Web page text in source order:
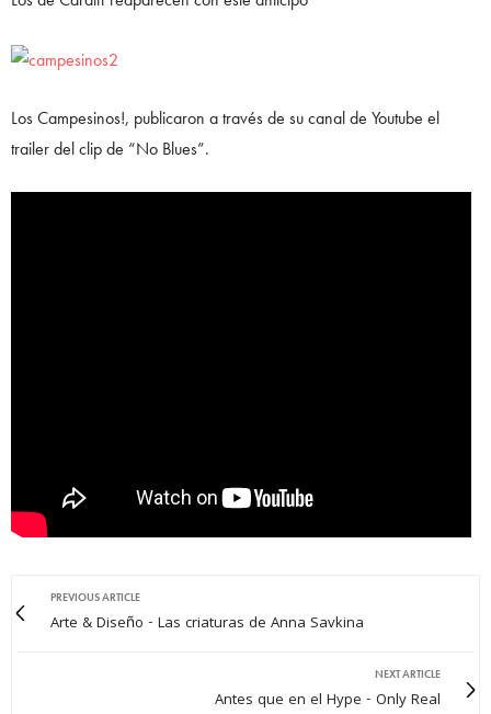
Los Campesinos!, publicaron a través de su canal de Youtube el
trailer del clip de “No Blues”.
PREVIOUS ARTICLE
Arte & Diseño - Las criaturas de Anna Savkina
NEXT ARTICLE
Antes que en el Hype - Only Real